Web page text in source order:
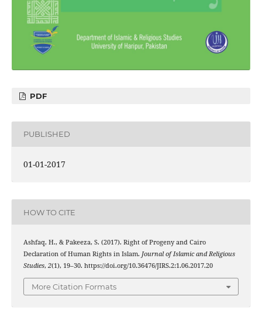
PDF
PUBLISHED
01-01-2017
HOW TO CITE
Ashfaq, H., & Pakeeza, S. (2017). Right of Progeny and Cairo
Declaration of Human Rights in Islam. Journal of Islamic and Religious
Studies, 2(1), 19–30. https://doi.org/10.36476/JIRS.2:1.06.2017.20
More Citation Formats